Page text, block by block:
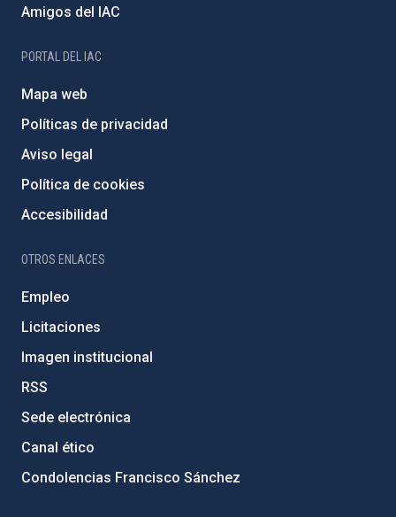
Amigos del IAC
PORTAL DEL IAC
Mapa web
Políticas de privacidad
Aviso legal
Política de cookies
Accesibilidad
OTROS ENLACES
Empleo
Licitaciones
Imagen institucional
RSS
Sede electrónica
Canal ético
Condolencias Francisco Sánchez